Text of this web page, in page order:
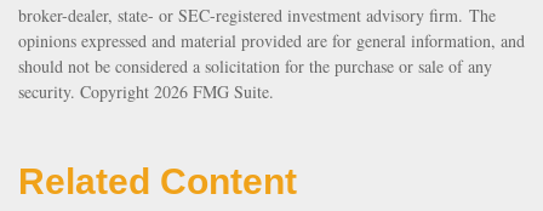
broker-dealer, state- or SEC-registered investment advisory firm. The
opinions expressed and material provided are for general information, and
should not be considered a solicitation for the purchase or sale of any
security. Copyright 2026 FMG Suite.
Related Content